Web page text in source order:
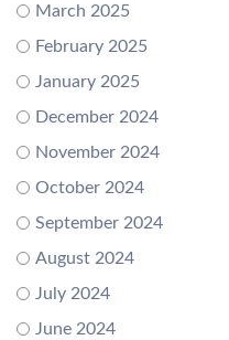
March 2025
February 2025
January 2025
December 2024
November 2024
October 2024
September 2024
August 2024
July 2024
June 2024